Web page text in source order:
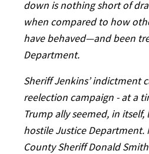
down is nothing short of
when compared to how
have behaved—and been
Department.
Sheriff Jenkins’ indictment
reelection campaign - at a
Trump ally seemed, in
hostile Justice Department.
County Sheriff Donald